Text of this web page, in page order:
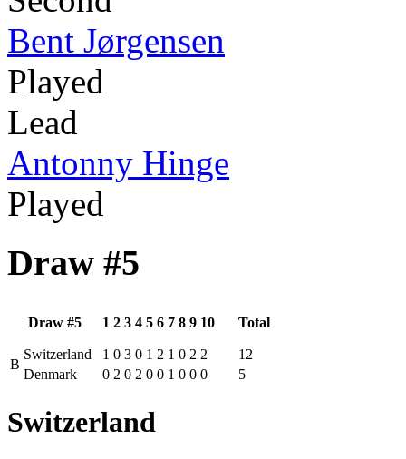
Bent Jørgensen
Played
Lead
Antonny Hinge
Played
Draw #5
Draw #5 1 2 3 4 5 6 7 8 9 10 Total
B
Switzerland 1 0 3 0 1 2 1 0 2 2
12
Denmark
0 2 0 2 0 0 1 0 0 0 5
Switzerland